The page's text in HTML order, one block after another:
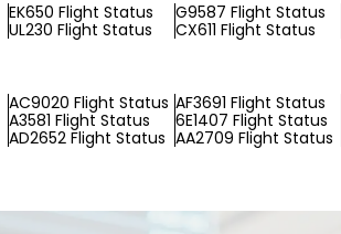
EK650 Flight Status G9587 Flight Status
UL230 Flight Status CX611 Flight Status
AC9020 Flight Status AF3691 Flight Status
A3581 Flight Status 6E1407 Flight Status
AD2652 Flight Status AA2709 Flight Status